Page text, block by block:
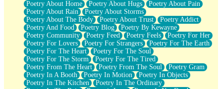
Poetry About Home
Poetry About Hugs
Poetry About Pain
Poetry About Rain
Poetry About Storms
Poetry About The Body
Poetry About Trust
Poetry Addict
Poetry And Food
Poetry Blog
Poetry By Kewayne
Poetry Community
Poetry Feed Poetry Feels
Poetry For Her
Poetry For Lovers
Poetry For Strangers
Poetry For The Earth
Poetry For The Heart
Poetry For The Soul
Poetry For The Storm
Poetry For The Tired
Poetry From The Heart
Poetry From The Soul
Poetry Gram
Poetry In A Booth
Poetry In Motion
Poetry In Objects
Poetry In The Kitchen
Poetry In The Ordinary